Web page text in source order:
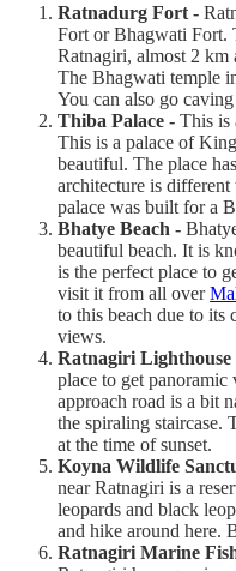
Ratnadurg Fort -
Fort or Bhagwati Fort.
Ratnagiri, almost 2
The Bhagwati temple
You can also go
Thiba Palace - This is
This is a palace of
beautiful. The place
architecture is
palace was built for a
Bhatye Beach -
beautiful beach. It is
is the perfect place to
visit it from all over
to this beach due to its
views.
Ratnagiri Lighthouse
place to get panoramic
approach road is a bit
the spiraling staircase.
at the time of sunset.
Koyna Wildlife
near Ratnagiri is a
leopards and black
and hike around here.
Ratnagiri Marine